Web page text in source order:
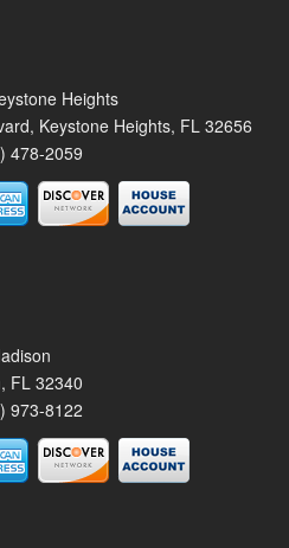
Heights
Keystone Heights, FL 32656
478-2059
FL 32340
973-8122